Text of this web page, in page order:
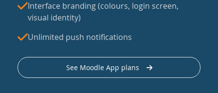
Interface branding (colours, login screen,
visual identity)
Unlimited push notifications
See Moodle App plans